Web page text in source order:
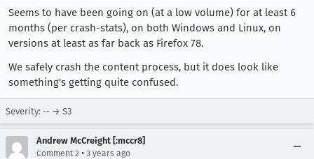
Seems to have been going on (at a low volume) for at least 6
months (per crash-stats), on both Windows and Linux, on
versions at least as far back as Firefox 78.
We safely crash the content process, but it does look like
something's getting quite confused.
Severity: -- → S3
Andrew McCreight [:mccr8]
Comment 2 • 3 years ago